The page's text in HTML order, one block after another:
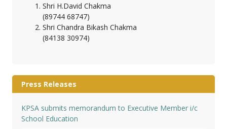
Shri H.David Chakma
(89744 68747)
Shri Chandra Bikash Chakma
(84138 30974)
Press Releases
KPSA submits memorandum to Executive Member i/c
School Education